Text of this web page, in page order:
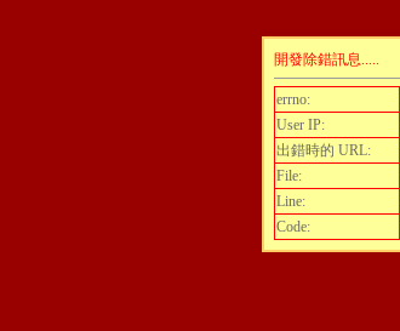
開發除錯訊息.....
errno:
User IP:
出錯時的 URL:
File:
Line:
Code: